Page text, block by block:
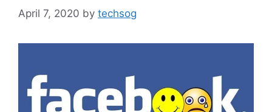
April 7, 2020 by techsog